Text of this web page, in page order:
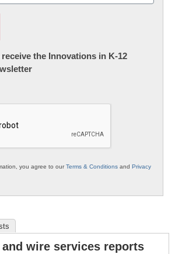
the Innovations in K-12
you agree to ourTerms & Conditions and Privacy
wire services reports